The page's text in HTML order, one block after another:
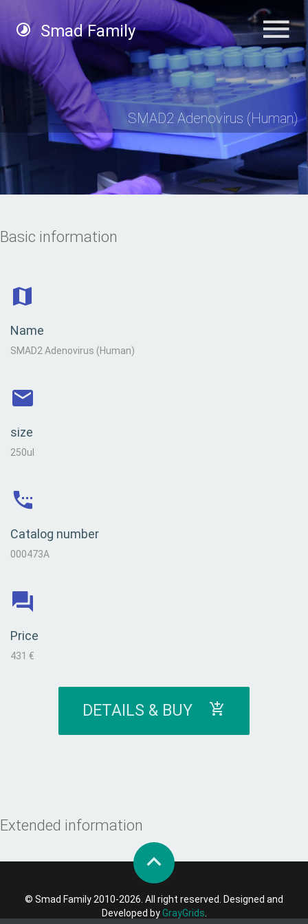
Smad Family
SMAD2 Adenovirus (Human)
Basic information
Name
SMAD2 Adenovirus (Human)
size
250ul
Catalog number
000473A
Price
431 €
DETAILS & BUY
Extended information
© Smad Family 2010-2026. All right reserved. Designed and
Developed byGrayGrids